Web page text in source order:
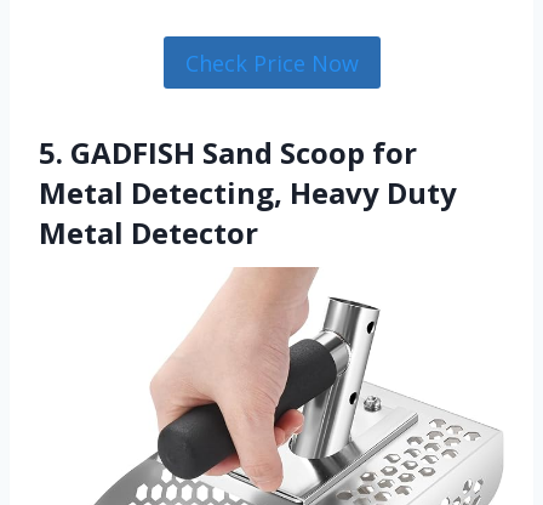
Check Price Now
5. GADFISH Sand Scoop for
Metal Detecting, Heavy Duty
Metal Detector